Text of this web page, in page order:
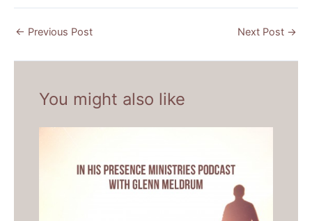
← Previous Post Next Post →
You might also like